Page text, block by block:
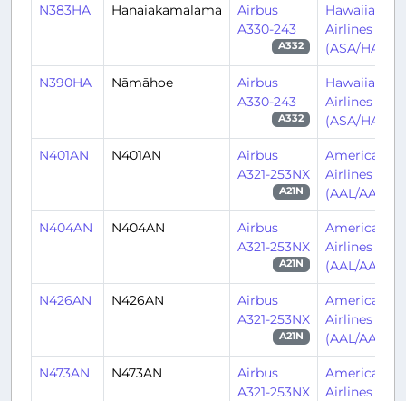
N383HA Hanaiakamalama
Airbus
A330-243
A332
Hawaiian
Airlines
(ASA/HA)
N390HA Nāmāhoe
Airbus
A330-243
A332
Hawaiian
Airlines
(ASA/HA)
N401AN N401AN
Airbus
A321-253NX
A21N
American
Airlines
(AAL/AA)
N404AN N404AN
Airbus
A321-253NX
A21N
American
Airlines
(AAL/AA)
N426AN N426AN
Airbus
A321-253NX
A21N
American
Airlines
(AAL/AA)
N473AN N473AN
Airbus
A321-253NX
American
Airlines